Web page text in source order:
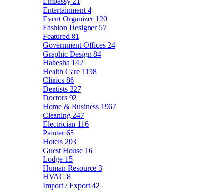
Entertainment 4
Event Organizer 120
Fashion Designer 57
Featured 81
Government Offices 24
Graphic Design 84
Habesha 142
Health Care 1198
Clinics 86
Dentists 227
Doctors 92
Home & Business 1967
Cleaning 247
Electrician 116
Painter65
Hotels 203
Guest House 16
Lodge 15
Human Resource 3
HVAC 8
Import / Export 42